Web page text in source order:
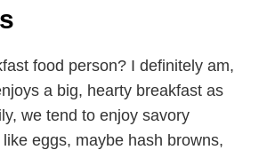
food person? I definitely am,
a big, hearty breakfast as
we tend to enjoy savory
eggs, maybe hash browns,